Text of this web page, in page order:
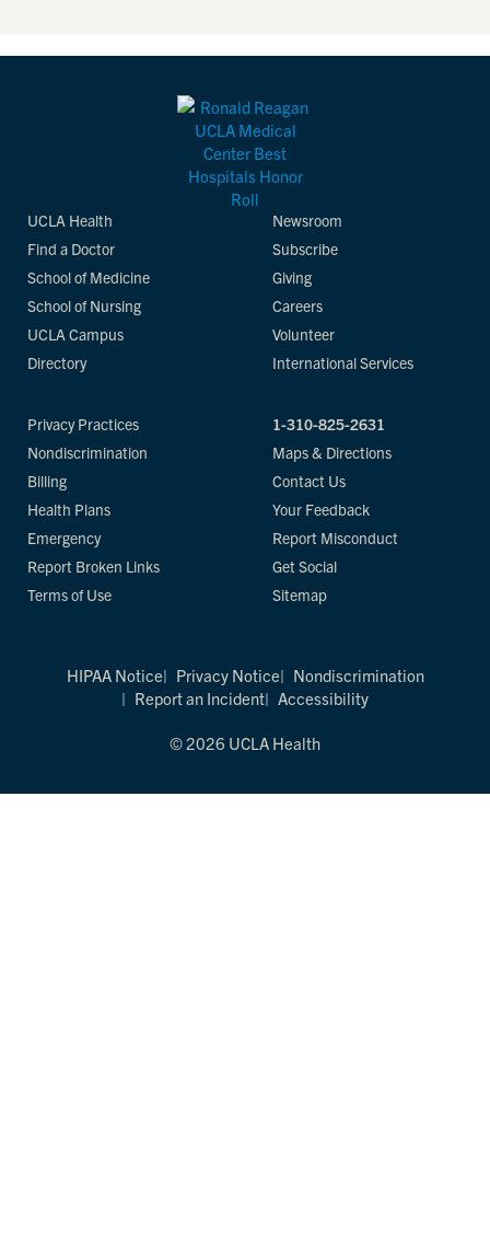
UCLA Health
Find a Doctor
School of Medicine
School of Nursing
UCLA Campus
Directory
Newsroom
Subscribe
Giving
Careers
Volunteer
International Services
Privacy Practices
Nondiscrimination
Billing
Health Plans
Emergency
Report Broken Links
Terms of Use
1-310-825-2631
Maps & Directions
Contact Us
Your Feedback
Report Misconduct
Get Social
Sitemap
HIPAA Notice Privacy Notice
Nondiscrimination
Report an Incident
Accessibility
© 2026 UCLA Health